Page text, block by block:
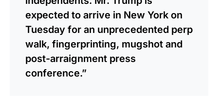
expected to arrive in New York on
Tuesday for an unprecedented perp
walk, fingerprinting, mugshot and
post-arraignment press
conference.”